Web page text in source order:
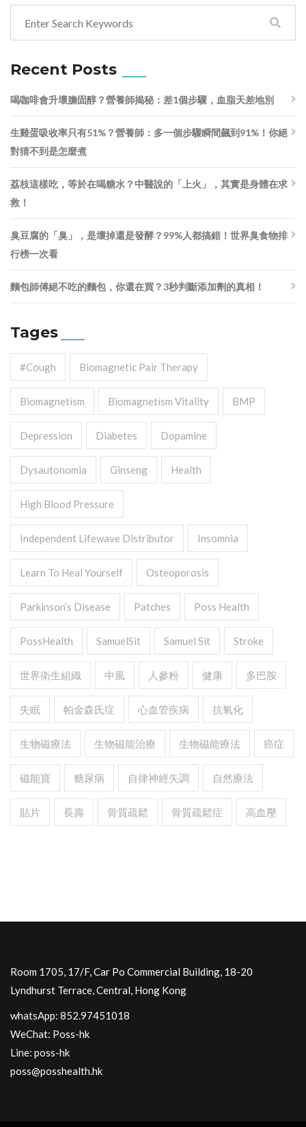
Recent Posts
喝咖啡會升壞膽固醇？營養師揭秘：差1個步驟，血脂天差地別
生雞蛋吸收率只有51%？營養師：多一個步驟瞬間飆到91%！你絕
對猜不到是怎麼煮
荔枝這樣吃，等於在喝糖水？中醫說的「上火」，其實是身體在求
救！
臭豆腐的「臭」，是壞掉還是發酵？99%人都搞錯！世界臭食物排
行榜一次看
麵包師傅絕不吃的麵包，你還在買？3秒判斷添加劑的真相！
Tages
#cough Biomagnetic Pair Therapy
Biomagnetism Biomagnetism Vitality BMP
Depression Diabetes Dopamine
Dysautonomia Ginseng Health
High Blood Pressure
Independent Lifewave Distributor Insomnia
Learn To Heal Yourself Osteoporosis
Parkinson’s Disease Patches Poss Health
PossHealth SamuelSit Samuel Sit Stroke
世界衛生組織 中風 人參粉 健康 多巴胺
失眠 帕金森氏症 心血管疾病 抗氧化
生物磁療法 生物磁能治療 生物磁能療法 癌症
磁能寶 糖尿病 自律神經失調 自然療法
貼片 長壽 骨質疏鬆 骨質疏鬆症 高血壓
Room 1705, 17/F, Car Po Commercial Building, 18-20
Lyndhurst Terrace, Central, Hong Kong
whatsApp: 852.97451018
WeChat: Poss-hk
Line: poss-hk
poss@posshealth.hk